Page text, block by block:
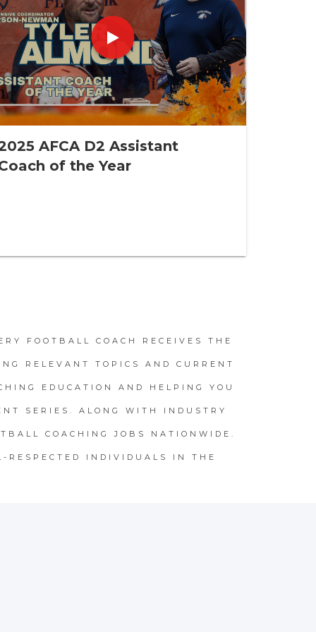
AFCA D2 Assistant
of the Year
FOOTBALL COACH RECEIVES THE
RELEVANT TOPICS AND CURRENT
EDUCATION AND HELPING YOU
SERIES. ALONG WITH INDUSTRY
COACHING JOBS NATIONWIDE.
RESPECTED INDIVIDUALS IN THE